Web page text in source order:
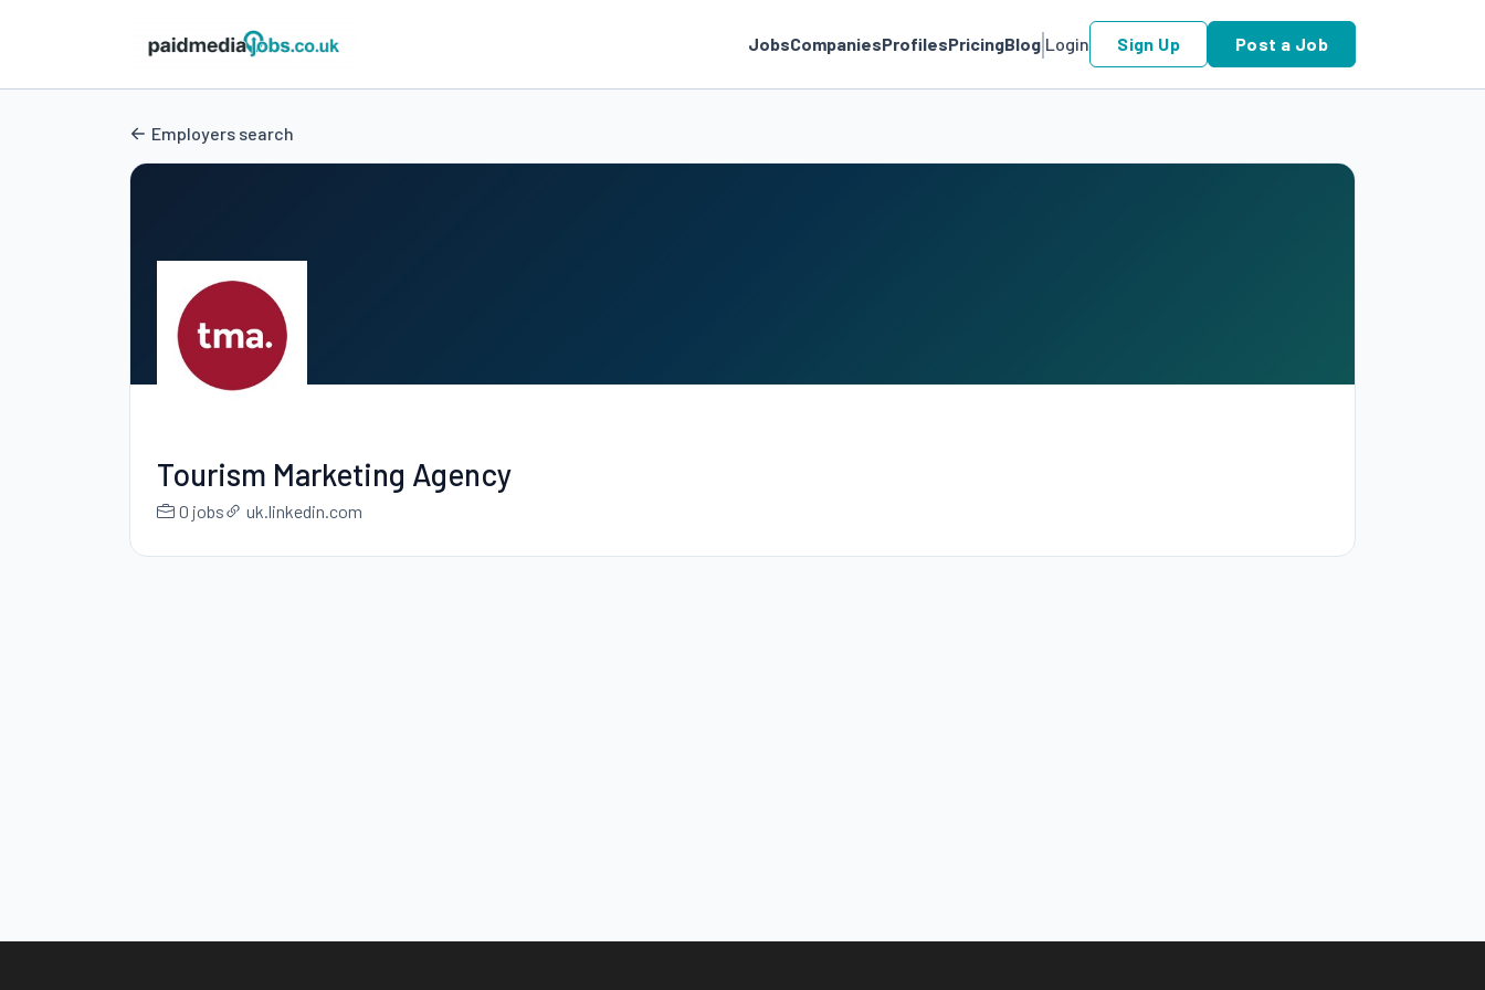
JobsCompaniesProfilesPricingBlog Login Sign Up Post a Job
Employers search
Tourism Marketing Agency
0 jobs uk.linkedin.com